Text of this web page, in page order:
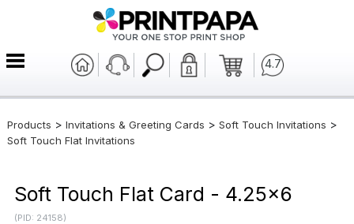
4.7
Products > Invitations & Greeting Cards > Soft Touch Invitations >
Soft Touch Flat Invitations
Soft Touch Flat Card - 4.25x6
(PID: 24158)